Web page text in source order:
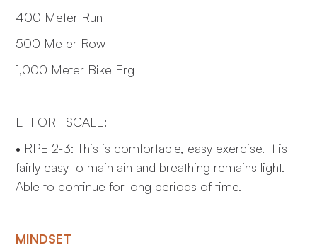
400 Meter Run
500 Meter Row
1,000 Meter Bike Erg
EFFORT SCALE:
• RPE 2-3: This is comfortable, easy exercise. It is
fairly easy to maintain and breathing remains light.
Able to continue for long periods of time.
MINDSET